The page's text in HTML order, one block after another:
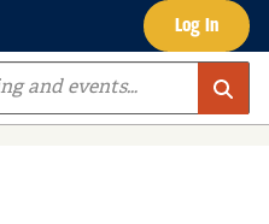
Log In